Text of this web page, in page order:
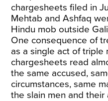
chargesheets filed in
Mehtab and Ashfaq
Hindu mob outside
One consequence of
as a single act of triple
chargesheets read
the same accused,
circumstances, same
the slain men and